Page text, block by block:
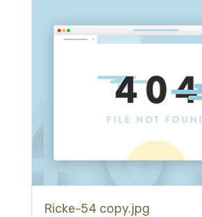
Ricke-54 copy.jpg